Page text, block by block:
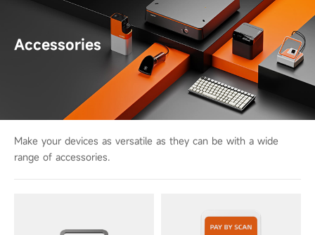
Accessories
Make your devices as versatile as they can be with a wide
range of accessories.